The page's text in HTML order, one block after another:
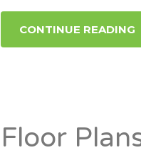
CONTINUE READING
Floor